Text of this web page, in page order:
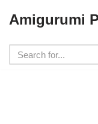
to
content
Amigurumi